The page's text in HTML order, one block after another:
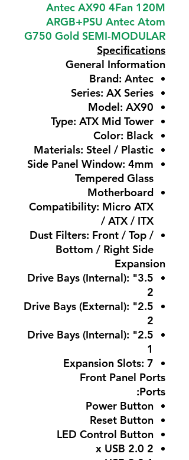
Antec AX90 4Fan 120M
ARGB+PSU Antec Atom
G750 Gold SEMI-MODULAR
Specifications
General Information
Brand: Antec
Series: AX Series
Model: AX90
Type: ATX Mid Tower
Color: Black
Materials: Steel / Plastic
Side Panel Window: 4mm
Tempered Glass
Motherboard
Compatibility: Micro ATX
/ ATX / ITX
Dust Filters: Front / Top /
Bottom / Right Side
Expansion
3.5" Drive Bays (Internal):
2
2.5" Drive Bays (External):
2
2.5" Drive Bays (Internal):
1
Expansion Slots: 7
Front Panel Ports
Ports:
Power Button
Reset Button
LED Control Button
2 x USB 2.0